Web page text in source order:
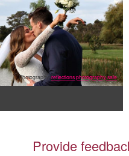
Photography: reflections photography, sale
Provide